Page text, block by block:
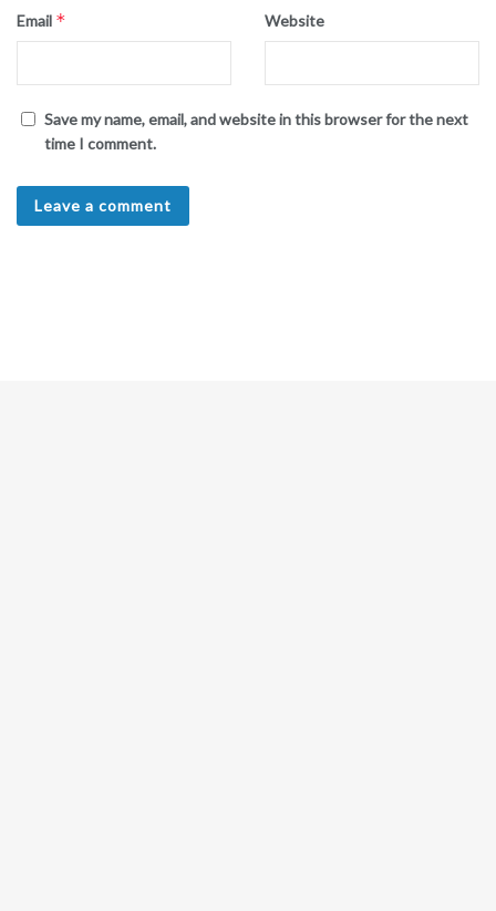
Email * Website
Save my name, email, and website in this browser for the next
time I comment.